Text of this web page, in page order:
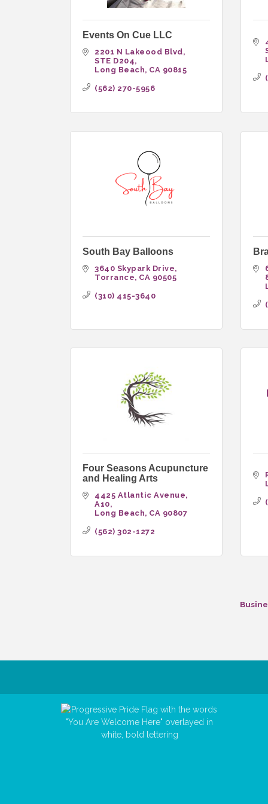
Events On Cue LLC
2201 N Lakeood Blvd
STE D204
Long Beach CA 90815
(562) 270-5956
South Bay Balloons
3640 Skypark Drive
Torrance CA 90505
(310) 415-3640
Four Seasons Acupuncture
and Healing Arts
4425 Atlantic Avenue
A10
Long Beach CA 90807
(562) 302-1272